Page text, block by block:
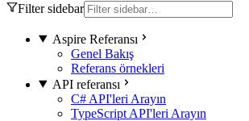
Filter sidebar
Aspire Referansı
Genel Bakış
Referans örnekleri
API referansı
C# API'leri Arayın
TypeScript API'leri Arayın